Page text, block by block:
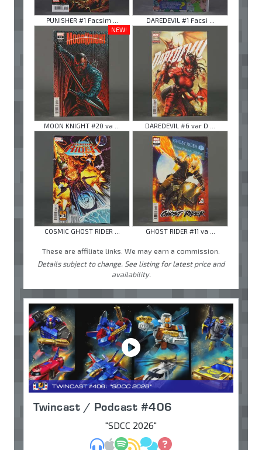
PUNISHER #1 Facsim ...
DAREDEVIL #1 Facsi ...
NEW!
MOON KNIGHT #20 va ... DAREDEVIL #6 var D ...
COSMIC GHOST RIDER ... GHOST RIDER #11 va ...
These are affiliate links. We may earn a commission.
Details subject to change. See listing for latest price and
availability.
Twincast / Podcast #406
"SDCC 2026"
MP3Apple Podcasts
Spotify
RSSDiscuss
Ask